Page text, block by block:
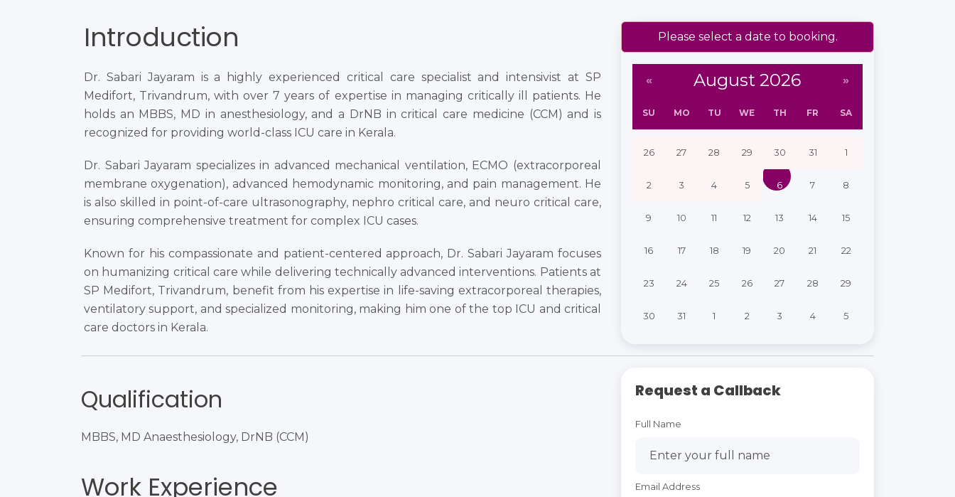
Introduction
Dr. Sabari Jayaram is a highly experienced critical care specialist and intensivist at SP
Medifort, Trivandrum, with over 7 years of expertise in managing critically ill patients. He
holds an MBBS, MD in anesthesiology, and a DrNB in critical care medicine (CCM) and is
recognized for providing world-class ICU care in Kerala.
Dr. Sabari Jayaram specializes in advanced mechanical ventilation, ECMO (extracorporeal
membrane oxygenation), advanced hemodynamic monitoring, and pain management. He
is also skilled in point-of-care ultrasonography, nephro critical care, and neuro critical care,
ensuring comprehensive treatment for complex ICU cases.
Known for his compassionate and patient-centered approach, Dr. Sabari Jayaram focuses
on humanizing critical care while delivering technically advanced interventions. Patients at
SP Medifort, Trivandrum, benefit from his expertise in life-saving extracorporeal therapies,
ventilatory support, and specialized monitoring, making him one of the top ICU and critical
care doctors in Kerala.
Please select a date to booking.
« August 2026 »
SU MO TU WE TH FR SA
26 27 28 29 30 31 1
2 3 4 5 6 7 8
9 10 11 12 13 14 15
16 17 18 19 20 21 22
23 24 25 26 27 28 29
30 31 1 2 3 4 5
Qualification
MBBS, MD Anaesthesiology, DrNB (CCM)​
Work Experience
Request a Callback
Full Name
Email Address